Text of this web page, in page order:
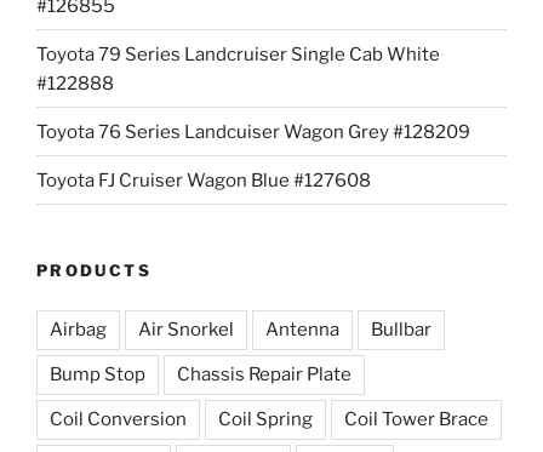
#126855
Toyota 79 Series Landcruiser Single Cab White
#122888
Toyota 76 Series Landcuiser Wagon Grey #128209
Toyota FJ Cruiser Wagon Blue #127608
PRODUCTS
Airbag Air Snorkel Antenna Bullbar
Bump Stop Chassis Repair Plate
Coil Conversion Coil Spring Coil Tower Brace